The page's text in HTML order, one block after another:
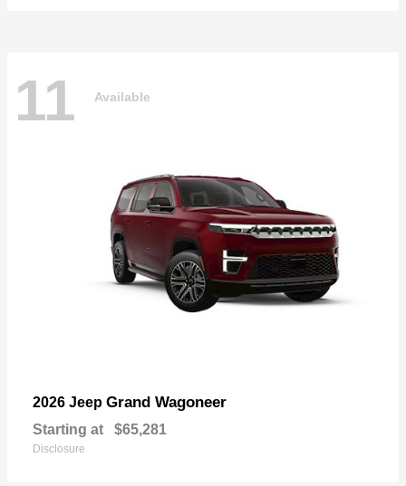
11 Available
2026 Jeep Grand Wagoneer
Starting at $65,281
Disclosure